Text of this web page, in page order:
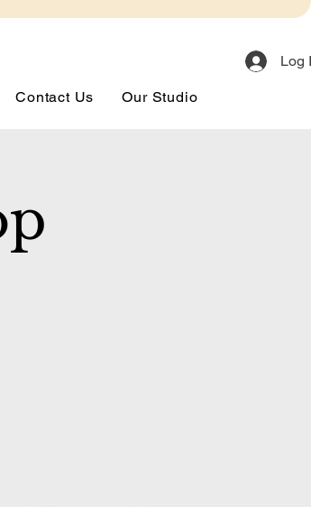
Log
Contact Us Our Studio